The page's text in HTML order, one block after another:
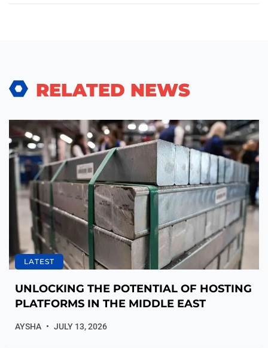
RELATED NEWS
LATEST
UNLOCKING THE POTENTIAL OF HOSTING
PLATFORMS IN THE MIDDLE EAST
AYSHA JULY 13, 2026